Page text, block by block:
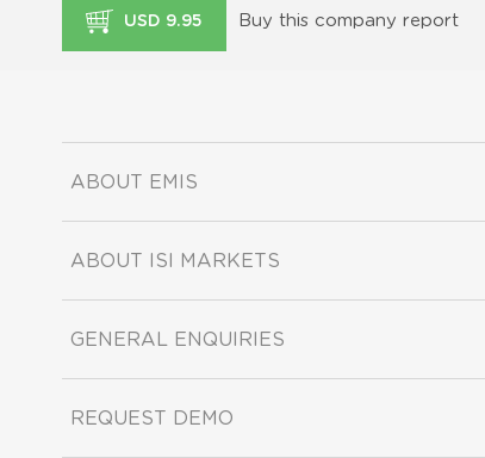
USD 9.95 Buy this company report
ABOUT EMIS
ABOUT ISI MARKETS
GENERAL ENQUIRIES
REQUEST DEMO